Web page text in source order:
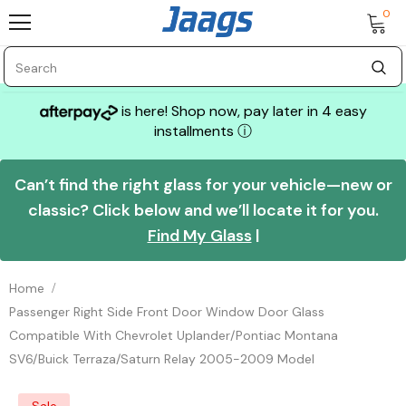
0
is here! Shop now, pay later in 4 easy
installments ⓘ
Can’t find the right glass for your vehicle—new or
classic? Click below and we’ll locate it for you.
Find My Glass|
Home
Passenger Right Side Front Door Window Door Glass
Compatible With Chevrolet Uplander/Pontiac Montana
SV6/Buick Terraza/Saturn Relay 2005-2009 Model